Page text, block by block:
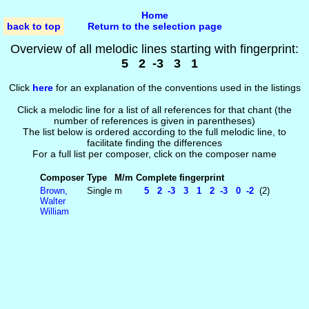
back to top
Home
Return to the selection page
Overview of all melodic lines starting with fingerprint:
5 2 -3 3 1
Click herefor an explanation of the conventions used in the listings
Click a melodic line for a list of all references for that chant (the
number of references is given in parentheses)
The list below is ordered according to the full melodic line, to
facilitate finding the differences
For a full list per composer, click on the composer name
Composer Type M/m Complete fingerprint
Brown,
Walter
William
Single m 5 2 -3 3 1 2 -3 0 -2(2)